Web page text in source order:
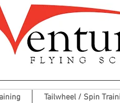
Tailwheel / Spin